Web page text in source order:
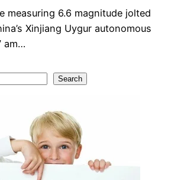
measuring 6.6 magnitude jolted
Xinjiang Uygur autonomous
am…
Search